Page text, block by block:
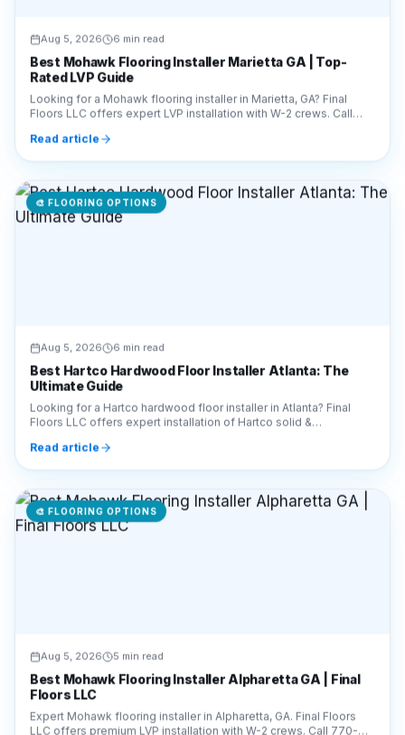
Aug 5, 2026 6 min read
Best Mohawk Flooring Installer Marietta GA | Top-
Rated LVP Guide
Looking for a Mohawk flooring installer in Marietta, GA? Final
Floors LLC offers expert LVP installation with W-2 crews. Call
770-910-9719 for a free estimate!
Read article
🎨 FLOORING OPTIONS
Aug 5, 2026 6 min read
Best Hartco Hardwood Floor Installer Atlanta: The
Ultimate Guide
Looking for a Hartco hardwood floor installer in Atlanta? Final
Floors LLC offers expert installation of Hartco solid &
engineered wood. Call 770-910-9719 today!
Read article
🎨 FLOORING OPTIONS
Aug 5, 2026 5 min read
Best Mohawk Flooring Installer Alpharetta GA | Final
Floors LLC
Expert Mohawk flooring installer in Alpharetta, GA. Final Floors
LLC offers premium LVP installation with W-2 crews. Call 770-